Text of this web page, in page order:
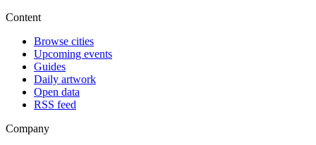
Content
Browse cities
Upcoming events
Guides
Daily artwork
Open data
RSS feed
Company